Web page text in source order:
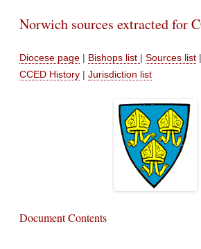
Norwich sources extracted for
Diocese page | Bishops list | Sources list |
CCED History | Jurisdiction list
Document Contents